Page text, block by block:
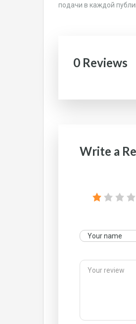
подачи в каждой
0 Reviews
Write a